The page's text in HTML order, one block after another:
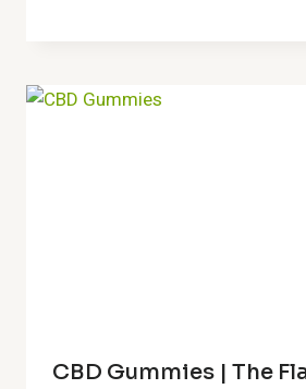
CBD Gummies | The